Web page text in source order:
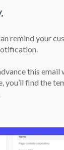
remind your
this email
you’ll find the